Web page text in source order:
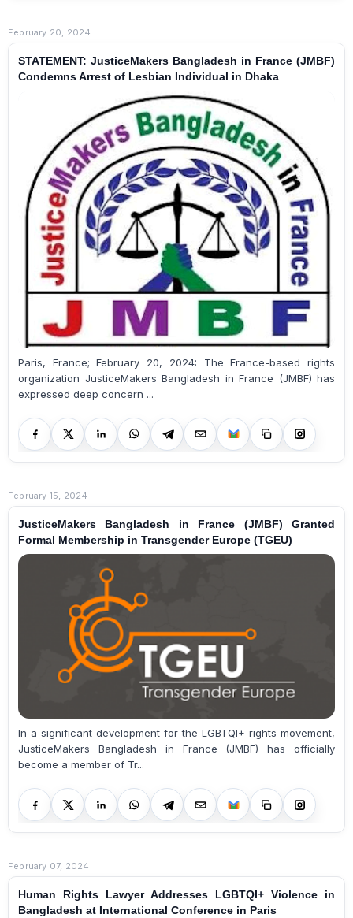
February 20, 2024
STATEMENT: JusticeMakers Bangladesh in France (JMBF)
Condemns Arrest of Lesbian Individual in Dhaka
Paris, France; February 20, 2024: The France-based rights
organization JusticeMakers Bangladesh in France (JMBF) has
expressed deep concern ...
February 15, 2024
JusticeMakers Bangladesh in France (JMBF) Granted
Formal Membership in Transgender Europe (TGEU)
In a significant development for the LGBTQI+ rights movement,
JusticeMakers Bangladesh in France (JMBF) has officially
become a member of Tr...
February 07, 2024
Human Rights Lawyer Addresses LGBTQI+ Violence in
Bangladesh at International Conference in Paris